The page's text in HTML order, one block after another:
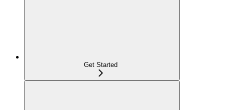
Get Started